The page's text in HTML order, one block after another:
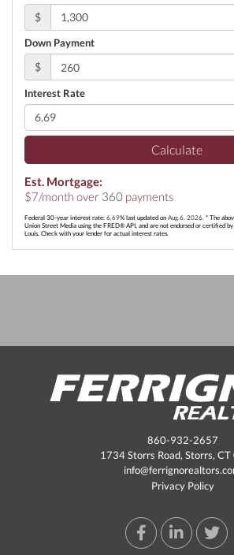
$
Down Payment
$
Interest Rate
Calculate
Est. Mortgage:
$7/month over 360 payments
Federal 30-year interest rate: 6.69% last updated on Aug 6, 2026. * The
Union Street Media using the FRED® API, and are not endorsed or certified
Louis. Check with your lender for actual interest rates.
860-932-2657
1734 Storrs Road, Storrs,
Privacy Policy
FacebookLinkedin